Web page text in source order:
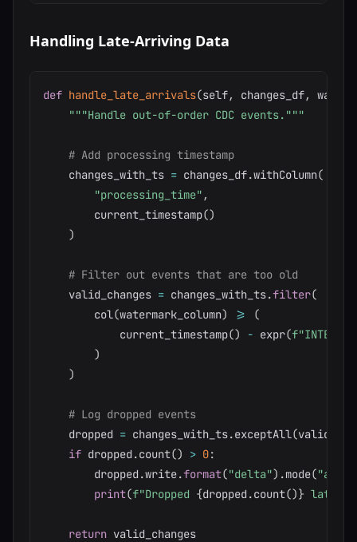
Handling Late-Arriving Data
def handle_late_arrivals(self, changes_df,
"""Handle out-of-order CDC events."""
# Add processing timestamp
    changes_with_ts
= changes_df.withColumn(
"processing_time" ,
        current_timestamp
()
)
# Filter out events that are too old
    valid_changes
= changes_with_ts.filter(
        col
(watermark_column) >=
(
            current_timestamp
() - expr(
)
)
# Log dropped events
    dropped
= changes_with_ts.exceptAll(
if dropped .count() > 0:
        dropped
.write.format("delta") .mode(
print(f"Dropped {dropped .count()} late
return